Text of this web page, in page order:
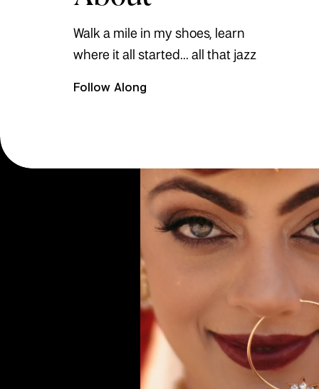
Walk a mile in my shoes, learn
where it all started... all that jazz
Follow Along